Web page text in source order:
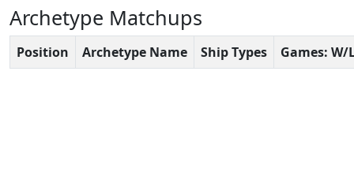
Archetype Matchups
Position Archetype Name Ship Types Games: W/